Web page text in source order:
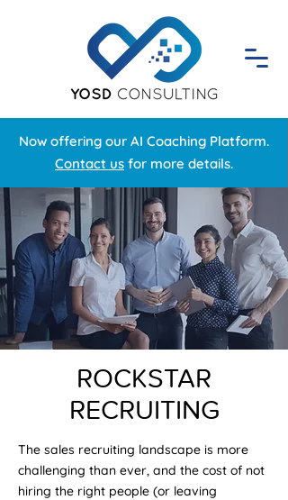
Now offering our AI Coaching Platform.
Contact us for more details.
ROCKSTAR
RECRUITING
The sales recruiting landscape is more
challenging than ever, and the cost of not
hiring the right people (or leaving